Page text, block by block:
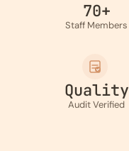
70+
Staff Members
Quality
Audit Verified